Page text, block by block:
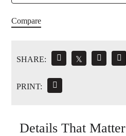
Compare
SHARE: 𝕏
PRINT:
Details That Matter